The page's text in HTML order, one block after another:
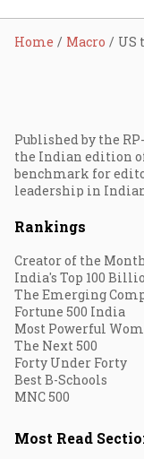
Home Macro
Published by the
the Indian edition
benchmark for
leadership in
Rankings
Creator of the
India's Top 100
The Emerging
Fortune 500 India
Most Powerful
The Next 500
Forty Under Forty
Best B-Schools
MNC 500
Most Read